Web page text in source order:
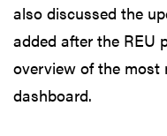
also discussed the
added after the REU
overview of the most
dashboard.